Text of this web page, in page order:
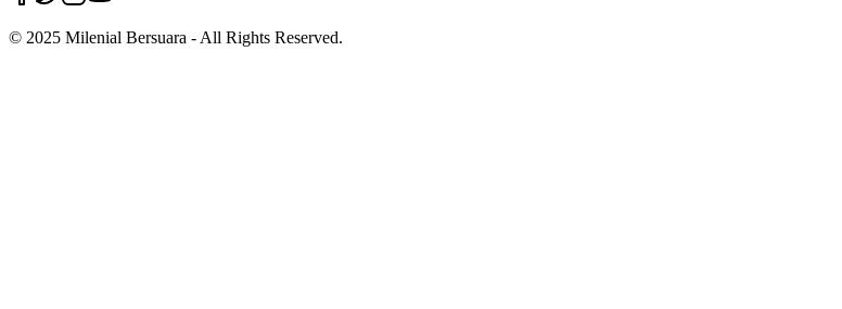
© 2025 Milenial Bersuara - All Rights Reserved.